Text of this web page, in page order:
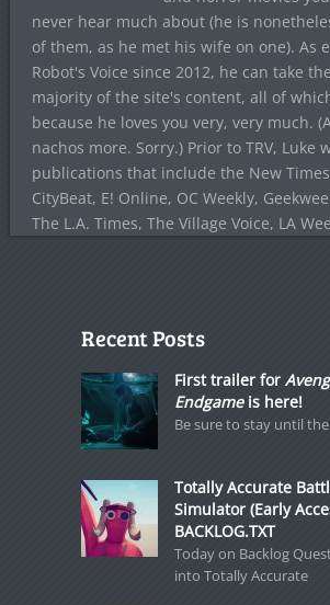
never hear much about (he is
of them, as he met his wife on one). As
Robot's Voice since 2012, he can take
majority of the site's content, all of
because he loves you very, very much.
nachos more. Sorry.) Prior to TRV, Luke
publications that include the New Times
CityBeat, E! Online, OC Weekly,
The L.A. Times, The Village Voice, LA
Recent Posts
First trailer for
Endgameis here!
Be sure to stay until
Totally Accurate
Simulator (Early
BACKLOG.TXT
Today on Backlog
into Totally Accurate